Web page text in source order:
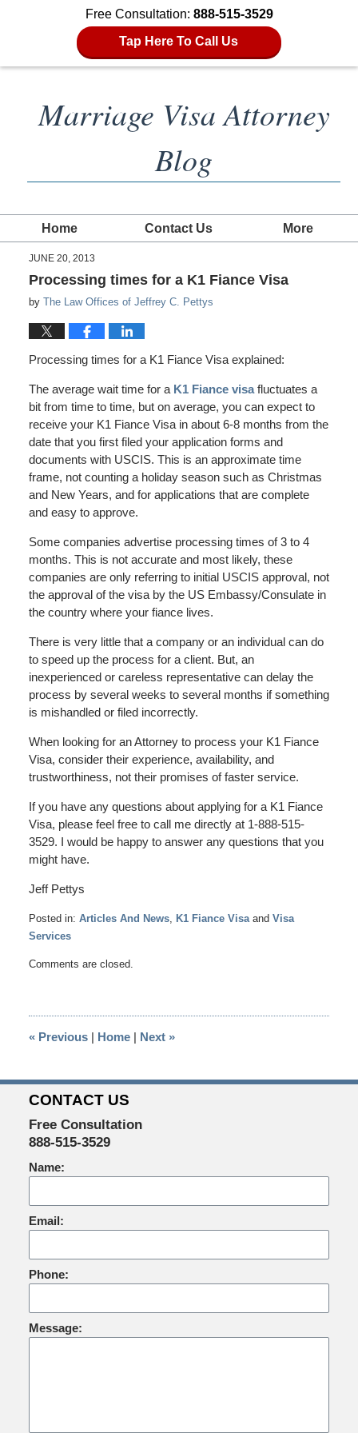
Free Consultation: 888-515-3529
Tap Here To Call Us
Marriage Visa Attorney
Blog
Home Contact Us More
JUNE 20, 2013
Processing times for a K1 Fiance Visa
by The Law Offices of Jeffrey C. Pettys
Processing times for a K1 Fiance Visa explained:
The average wait time for a K1 Fiance visafluctuates a
bit from time to time, but on average, you can expect to
receive your K1 Fiance Visa in about 6-8 months from the
date that you first filed your application forms and
documents with USCIS. This is an approximate time
frame, not counting a holiday season such as Christmas
and New Years, and for applications that are complete
and easy to approve.
Some companies advertise processing times of 3 to 4
months. This is not accurate and most likely, these
companies are only referring to initial USCIS approval, not
the approval of the visa by the US Embassy/Consulate in
the country where your fiance lives.
There is very little that a company or an individual can do
to speed up the process for a client. But, an
inexperienced or careless representative can delay the
process by several weeks to several months if something
is mishandled or filed incorrectly.
When looking for an Attorney to process your K1 Fiance
Visa, consider their experience, availability, and
trustworthiness, not their promises of faster service.
If you have any questions about applying for a K1 Fiance
Visa, please feel free to call me directly at 1-888-515-
3529. I would be happy to answer any questions that you
might have.
Jeff Pettys
Posted in: Articles And News, K1 Fiance Visaand Visa
Services
April
pm
Comments are closed.
«Previous | Home | Next »
CONTACT US
Free Consultation
888-515-3529
Name:
Email:
Phone:
Message: